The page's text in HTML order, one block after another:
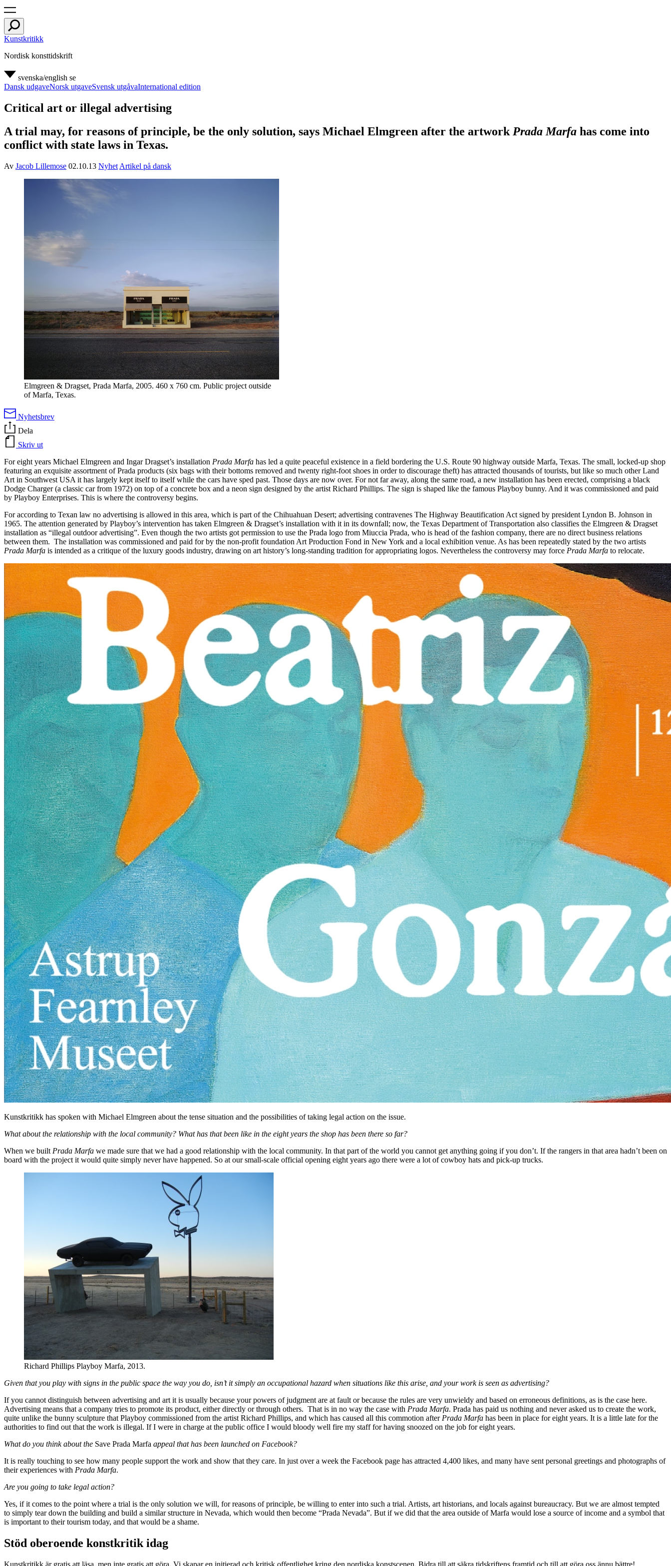
Kunstkritikk
Nordisk konsttidskrift
svenska/english se
Dansk udgaveNorsk utgaveSvensk utgåvaInternational edition
Critical art or illegal advertising
A trial may, for reasons of principle, be the only solution, says Michael Elmgreen after the artwork Prada Marfa has come into
conflict with state laws in Texas.
Av Jacob Lillemose 02.10.13 Nyhet Artikel på dansk
Elmgreen & Dragset, Prada Marfa, 2005. 460 x 760 cm. Public project outside
of Marfa, Texas.
Nyhetsbrev
Dela
Skriv ut
For eight years Michael Elmgreen and Ingar Dragset’s installation Prada Marfa has led a quite peaceful existence in a field bordering the U.S. Route 90 highway outside Marfa, Texas. The small, locked-up shop
featuring an exquisite assortment of Prada products (six bags with their bottoms removed and twenty right-foot shoes in order to discourage theft) has attracted thousands of tourists, but like so much other Land
Art in Southwest USA it has largely kept itself to itself while the cars have sped past. Those days are now over. For not far away, along the same road, a new installation has been erected, comprising a black
Dodge Charger (a classic car from 1972) on top of a concrete box and a neon sign designed by the artist Richard Phillips. The sign is shaped like the famous Playboy bunny. And it was commissioned and paid
by Playboy Enterprises. This is where the controversy begins.
For according to Texan law no advertising is allowed in this area, which is part of the Chihuahuan Desert; advertising contravenes The Highway Beautification Act signed by president Lyndon B. Johnson in
1965. The attention generated by Playboy’s intervention has taken Elmgreen & Dragset’s installation with it in its downfall; now, the Texas Department of Transportation also classifies the Elmgreen & Dragset
installation as “illegal outdoor advertising”. Even though the two artists got permission to use the Prada logo from Miuccia Prada, who is head of the fashion company, there are no direct business relations
between them. The installation was commissioned and paid for by the non-profit foundation Art Production Fond in New York and a local exhibition venue. As has been repeatedly stated by the two artists
Prada Marfa is intended as a critique of the luxury goods industry, drawing on art history’s long-standing tradition for appropriating logos. Nevertheless the controversy may force Prada Marfa to relocate.
Kunstkritikk has spoken with Michael Elmgreen about the tense situation and the possibilities of taking legal action on the issue.
What about the relationship with the local community? What has that been like in the eight years the shop has been there so far?
When we built Prada Marfa we made sure that we had a good relationship with the local community. In that part of the world you cannot get anything going if you don’t. If the rangers in that area hadn’t been on
board with the project it would quite simply never have happened. So at our small-scale official opening eight years ago there were a lot of cowboy hats and pick-up trucks.
Richard Phillips Playboy Marfa, 2013.
Given that you play with signs in the public space the way you do, isn’t it simply an occupational hazard when situations like this arise, and your work is seen as advertising?
If you cannot distinguish between advertising and art it is usually because your powers of judgment are at fault or because the rules are very unwieldy and based on erroneous definitions, as is the case here.
Advertising means that a company tries to promote its product, either directly or through others. That is in no way the case with Prada Marfa. Prada has paid us nothing and never asked us to create the work,
quite unlike the bunny sculpture that Playboy commissioned from the artist Richard Phillips, and which has caused all this commotion after Prada Marfa has been in place for eight years. It is a little late for the
authorities to find out that the work is illegal. If I were in charge at the public office I would bloody well fire my staff for having snoozed on the job for eight years.
What do you think about the Save Prada Marfa appeal that has been launched on Facebook?
It is really touching to see how many people support the work and show that they care. In just over a week the Facebook page has attracted 4,400 likes, and many have sent personal greetings and photographs of
their experiences with Prada Marfa.
Are you going to take legal action?
Yes, if it comes to the point where a trial is the only solution we will, for reasons of principle, be willing to enter into such a trial. Artists, art historians, and locals against bureaucracy. But we are almost tempted
to simply tear down the building and build a similar structure in Nevada, which would then become “Prada Nevada”. But if we did that the area outside of Marfa would lose a source of income and a symbol that
is important to their tourism today, and that would be a shame.
Stöd oberoende konstkritik idag
Kunstkritikk är gratis att läsa, men inte gratis att göra. Vi skapar en initierad och kritisk offentlighet kring den nordiska konstscenen. Bidra till att säkra tidskriftens framtid och till att göra oss ännu bättre!